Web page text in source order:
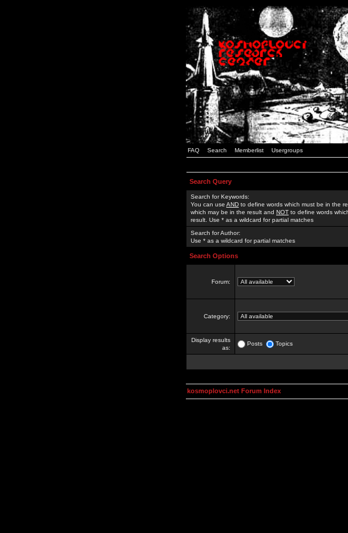
FAQ Search Memberlist Usergroups
Search Query
Search for Keywords:
You can use AND to define words which must be in the
which may be in the result and NOT to define words
result. Use * as a wildcard for partial matches
Search for Author:
Use * as a wildcard for partial matches
Search Options
Forum:
Category:
Display results
as:
Posts Topics
kosmoplovci.net Forum Index